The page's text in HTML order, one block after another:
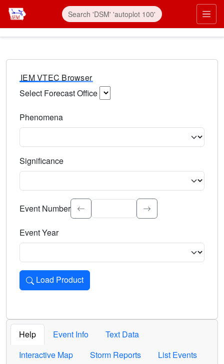
IEM VTEC Browser
Select Forecast Office
Phenomena
Significance
Select the event significance. Type to search.
Event Number
Event Year
Load Product
Loads the product for the selected criteria. Press Enter or
Help Event Info
Text Data
Interactive Map
Storm Reports List Events